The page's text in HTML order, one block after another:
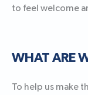
to feel welcome
WHAT ARE
To help us make